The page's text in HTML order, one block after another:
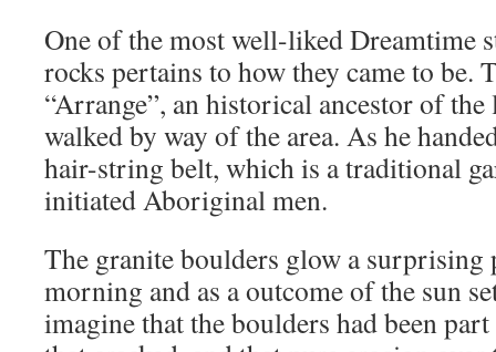
One of the most well-liked Dreamtime
rocks pertains to how they came to be.
“Arrange”, an historical ancestor of
walked by way of the area. As he
hair-string belt, which is a traditional
initiated Aboriginal men.
The granite boulders glow a
morning and as a outcome of the sun
imagine that the boulders had been